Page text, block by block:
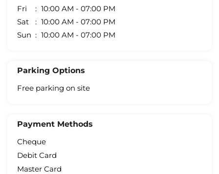
Fri
10:00 AM - 07:00 PM
Sat
10:00 AM - 07:00 PM
Sun
10:00 AM - 07:00 PM
Parking Options
Free parking on site
Payment Methods
Cheque
Debit Card
Master Card